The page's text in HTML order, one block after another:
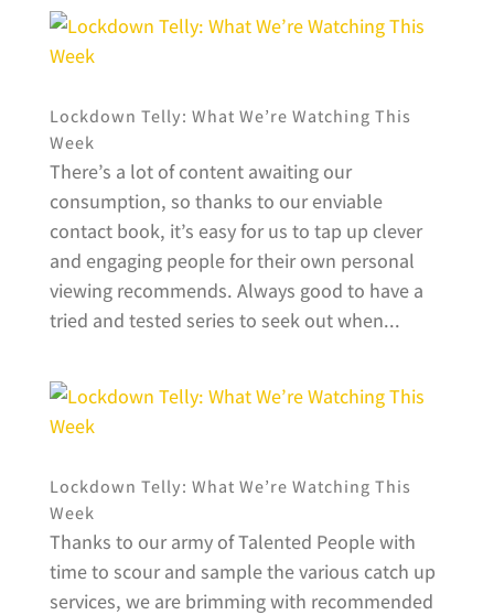
Lockdown Telly: What We’re Watching This
Week
There’s a lot of content awaiting our
consumption, so thanks to our enviable
contact book, it’s easy for us to tap up clever
and engaging people for their own personal
viewing recommends. Always good to have a
tried and tested series to seek out when...
Lockdown Telly: What We’re Watching This
Week
Thanks to our army of Talented People with
time to scour and sample the various catch up
services, we are brimming with recommended